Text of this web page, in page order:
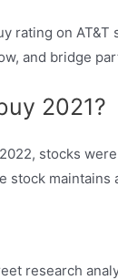
rating on
and bridge
2021?
2022, stocks
stock
research